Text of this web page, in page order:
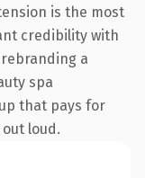
is the most
credibility with
rebranding a
spa
that pays for
loud.